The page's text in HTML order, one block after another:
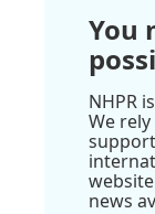
You
NHPR
We
news